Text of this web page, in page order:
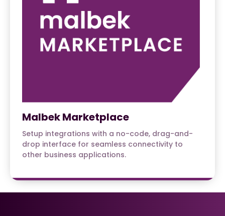
Malbek Marketplace
Setup integrations with a no-code, drag-and-
drop interface for seamless connectivity to
other business applications.